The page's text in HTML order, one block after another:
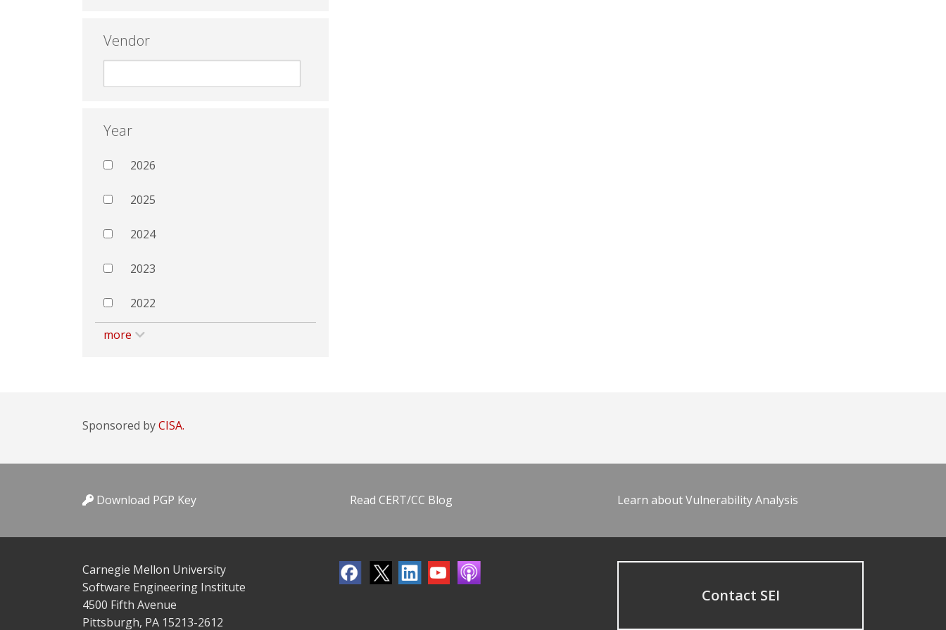
Vendor
Year
2026
2025
2024
2023
2022
more
Sponsored byCISA.
Download PGP Key Read CERT/CC Blog Learn about Vulnerability Analysis
Carnegie Mellon University
Software Engineering Institute
4500 Fifth Avenue
Pittsburgh, PA 15213-2612
Contact SEI